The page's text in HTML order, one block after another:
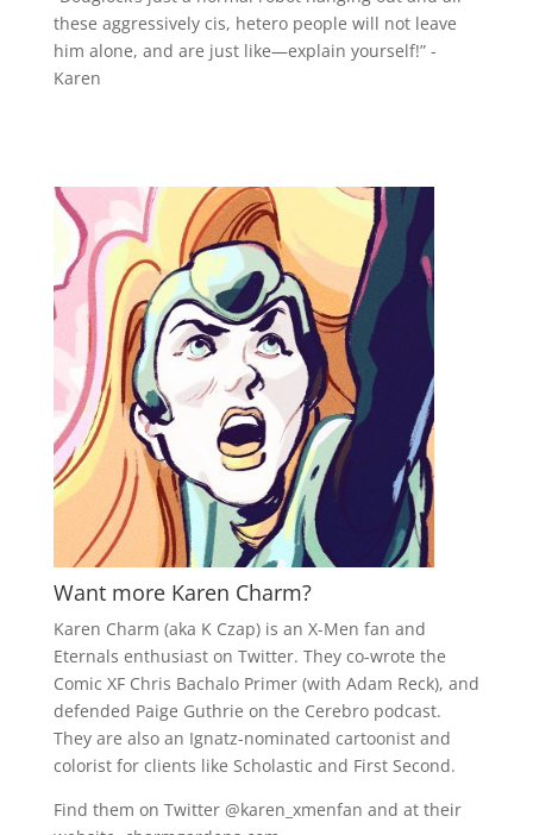
these aggressively cis, hetero people will not leave
him alone, and are just like—explain yourself!” -
Karen
Want more Karen Charm?
Karen Charm (aka K Czap) is an X-Men fan and
Eternals enthusiast on Twitter. They co-wrote the
Comic XF Chris Bachalo Primer (with Adam Reck), and
defended Paige Guthrie on the Cerebro podcast.
They are also an Ignatz-nominated cartoonist and
colorist for clients like Scholastic and First Second.
Find them on Twitter @karen_xmenfan and at their